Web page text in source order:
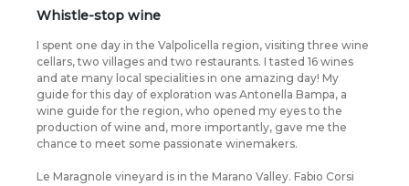
Whistle-stop wine
I spent one day in the Valpolicella region, visiting three wine
cellars, two villages and two restaurants. I tasted 16 wines
and ate many local specialities in one amazing day! My
guide for this day of exploration was Antonella Bampa, a
wine guide for the region, who opened my eyes to the
production of wine and, more importantly, gave me the
chance to meet some passionate winemakers.
Le Maragnole vineyard is in the Marano Valley. Fabio Corsi